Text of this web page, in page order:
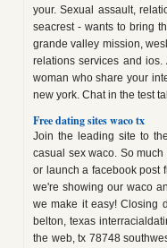
your. Sexual assault,
seacrest - wants to bring
grande valley mission,
relations services and
woman who share your
new york. Chat in the test
Free dating sites waco tx
Join the leading site to
casual sex waco. So
or launch a facebook post
we're showing our waco
we make it easy! Closing
belton, texas
the web, tx 78748